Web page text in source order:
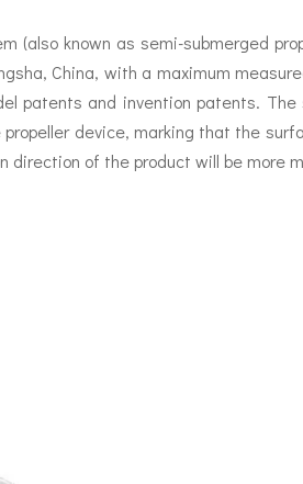
(also known as semi-submerged
China, with a maximum
patents and invention patents.
device, marking that the
direction of the product will be